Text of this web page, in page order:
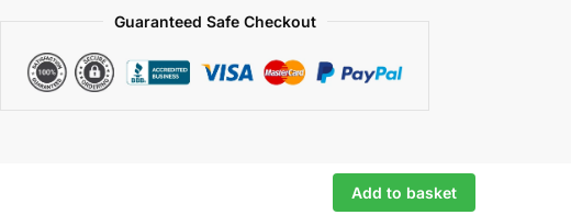
Guaranteed Safe Checkout
Add to basket